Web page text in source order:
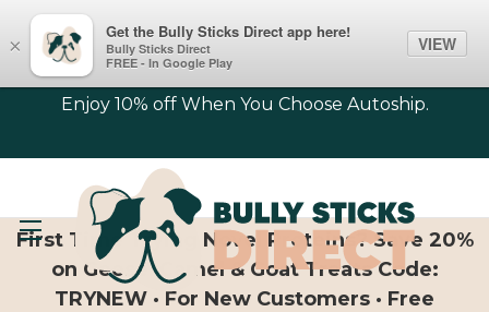
Enjoy 10% off When You Choose Autoship.
First Time Trying Novel Proteins? Save 20%
on Geese, Camel & Goat Treats Code:
TRYNEW · For New Customers · Free
×
Get the Bully Sticks Direct app here!
Bully Sticks Direct
FREE - In Google Play
VIEW